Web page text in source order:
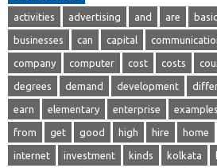
activities advertising and are
businesses can capital
company computer cost costs
degrees demand development
earn elementary enterprise examples
from get good high hire home
internet investment kinds kolkata